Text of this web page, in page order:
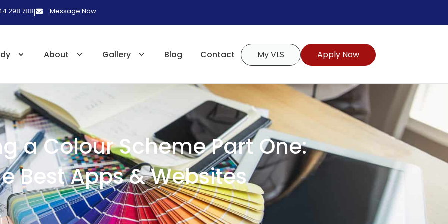
298 788| Message Now
About Gallery Blog Contact My VLS Apply Now
a Colour Scheme Part One:
Best Apps & Websites